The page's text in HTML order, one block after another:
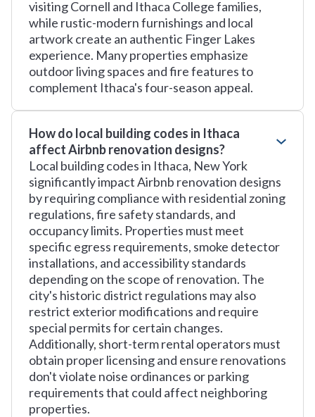
visiting Cornell and Ithaca College families,
while rustic-modern furnishings and local
artwork create an authentic Finger Lakes
experience. Many properties emphasize
outdoor living spaces and fire features to
complement Ithaca's four-season appeal.
How do local building codes in Ithaca
affect Airbnb renovation designs?
Local building codes in Ithaca, New York
significantly impact Airbnb renovation designs
by requiring compliance with residential zoning
regulations, fire safety standards, and
occupancy limits. Properties must meet
specific egress requirements, smoke detector
installations, and accessibility standards
depending on the scope of renovation. The
city's historic district regulations may also
restrict exterior modifications and require
special permits for certain changes.
Additionally, short-term rental operators must
obtain proper licensing and ensure renovations
don't violate noise ordinances or parking
requirements that could affect neighboring
properties.